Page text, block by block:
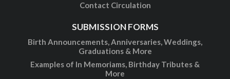
Contact Circulation
SUBMISSION FORMS
Birth Announcements, Anniversaries, Weddings,
Graduations & More
Examples of In Memoriams, Birthday Tributes &
More